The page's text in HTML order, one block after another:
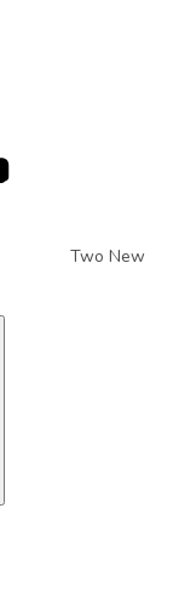
Two New